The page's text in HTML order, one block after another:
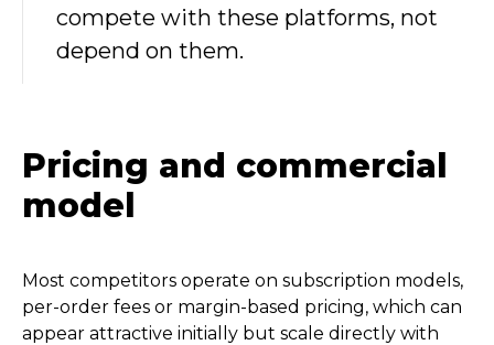
compete with these platforms, not
depend on them.
Pricing and commercial
model
Most competitors operate on subscription models,
per-order fees or margin-based pricing, which can
appear attractive initially but scale directly with